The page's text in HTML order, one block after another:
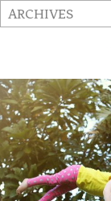
ARCHIVES